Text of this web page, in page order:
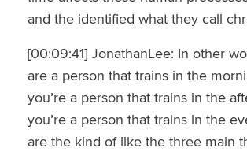
and the identified what they call
[00:09:41] JonathanLee: In other
are a person that trains in the
you’re a person that trains in the
you’re a person that trains in the
are the kind of like the three main